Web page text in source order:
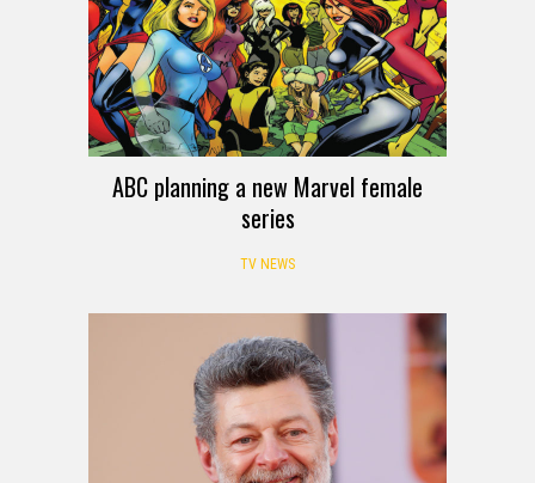
ABC planning a new Marvel female
series
TV NEWS